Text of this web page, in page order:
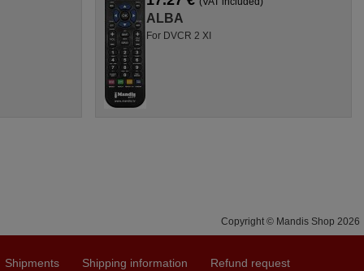
ALBA
For DVCR 2 XI
Copyright © Mandis Shop 2026
Shipments Shipping information Refund request